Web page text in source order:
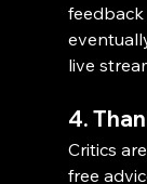
feedback
live
4.
Critics
free